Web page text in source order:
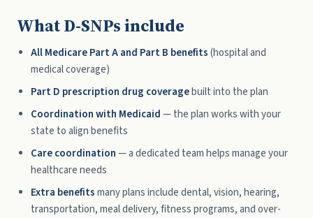
What D-SNPs include
All Medicare Part A and Part B benefits(hospital and
medical coverage)
Part D prescription drug coveragebuilt into the plan
Coordination with Medicaid— the plan works with your
state to align benefits
Care coordination— a dedicated team helps manage your
healthcare needs
Extra benefitsmany plans include dental, vision, hearing,
transportation, meal delivery, fitness programs, and over-